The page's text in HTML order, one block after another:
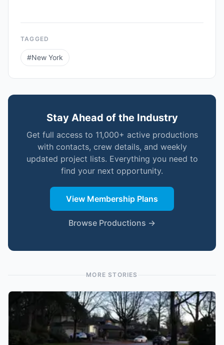
TAGGED
#New York
Stay Ahead of the Industry
Get full access to 11,000+ active productions
with contacts, crew details, and weekly
updated project lists. Everything you need to
find your next opportunity.
View Membership Plans
Browse Productions →
MORE STORIES